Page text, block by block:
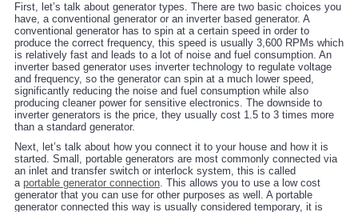
First, let’s talk about generator types. There are two basic choices you
have, a conventional generator or an inverter based generator. A
conventional generator has to spin at a certain speed in order to
produce the correct frequency, this speed is usually 3,600 RPMs which
is relatively fast and leads to a lot of noise and fuel consumption. An
inverter based generator uses inverter technology to regulate voltage
and frequency, so the generator can spin at a much lower speed,
significantly reducing the noise and fuel consumption while also
producing cleaner power for sensitive electronics. The downside to
inverter generators is the price, they usually cost 1.5 to 3 times more
than a standard generator.
Next, let’s talk about how you connect it to your house and how it is
started. Small, portable generators are most commonly connected via
an inlet and transfer switch or interlock system, this is called
a portable generator connection. This allows you to use a low cost
generator that you can use for other purposes as well. A portable
generator connected this way is usually considered temporary, it is